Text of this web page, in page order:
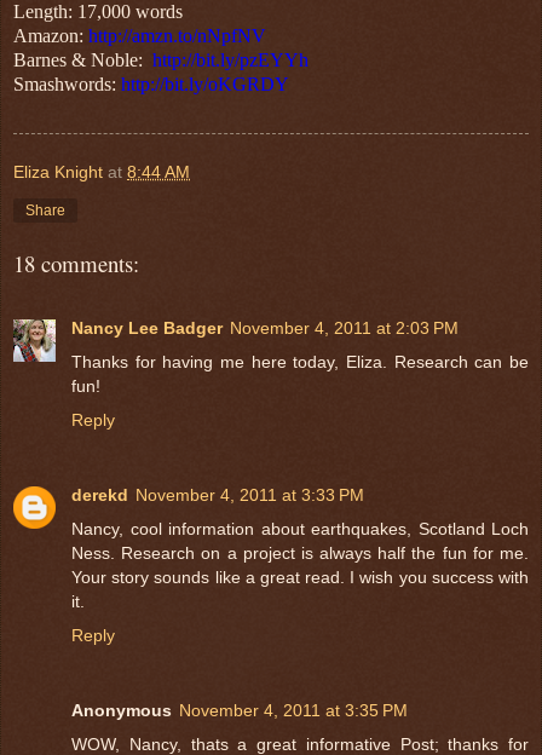
Length: 17,000 words
Amazon: http://amzn.to/nNpfNV
Barnes & Noble: http://bit.ly/pzEYYh
Smashwords: http://bit.ly/oKGRDY
Eliza Knight at 8:44 AM
Share
18 comments:
Nancy Lee Badger November 4, 2011 at 2:03 PM
Thanks for having me here today, Eliza. Research can be
fun!
Reply
derekd November 4, 2011 at 3:33 PM
Nancy, cool information about earthquakes, Scotland Loch
Ness. Research on a project is always half the fun for me.
Your story sounds like a great read. I wish you success with
it.
Reply
Anonymous November 4, 2011 at 3:35 PM
WOW, Nancy, thats a great informative Post; thanks for